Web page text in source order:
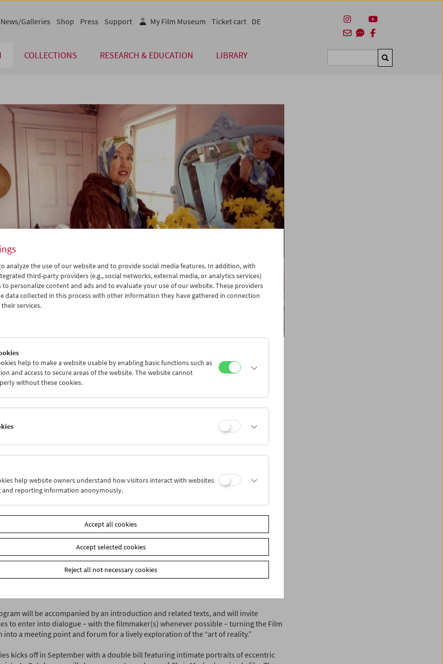
COLLECTIONS RESEARCH & EDUCATION LIBRARY Suchen
News/Galleries Shop Press Support My Film Museum Ticket cart DE
Program Films (alphabetical)
Series
9 and October 20, 2019
with everyday things prevents us from assessing their meaning properly," the
and historian Paul Rotha wrote in 1935. "That is why documentaries are so
– they make familiar people and things visible so that we can assess their value for
society."
that reference each other: historical films from our collection and other
and new films from Austria and around the world.
represents the next chapter in the communicative work that Peter Konlechner
with his lecture and film series "On Documentary Films" at the Film Museum.
owes its name and its focus largely to an event series launched by Dominik
will be accompanied by an introduction and related texts, and will invite
to enter into dialogue – with the filmmaker(s) whenever possible – turning the Film
into a meeting point and forum for a lively exploration of the “art of reality.”
kicks off in September with a double bill featuring intimate portraits of eccentric
analyze the use of our website and to provide social media features. In addition, with
third-party providers (e.g., social networks, external media, or analytics services)
to personalize content and ads and to evaluate your use of our website. These providers
data collected in this process with other information they have gathered in connection
services.
help to make a website usable by enabling basic functions such as
and access to secure areas of the website. The website cannot
without these cookies.
help website owners understand how visitors interact with websites
and reporting information anonymously.
Accept all cookies
Accept selected cookies
Reject all not necessary cookies